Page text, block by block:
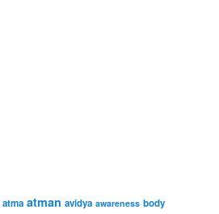
atma atman avidya awareness body